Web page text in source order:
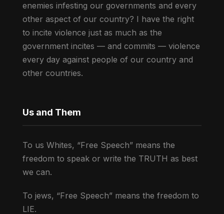
enemies infesting our governments and every
other aspect of our country? I have the right
to incite violence just as much as the
government incites — and commits — violence
every day against people of our country and
other countries.
Us and Them
To us Whites, “Free Speech” means the
freedom to speak or write the TRUTH as best
we can.
To jews, “Free Speech” means the freedom to
LIE.